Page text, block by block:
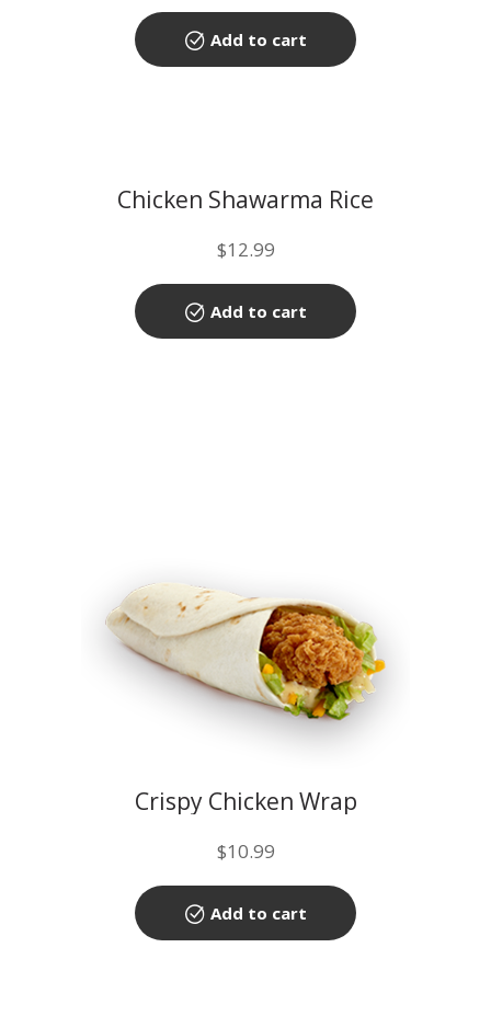
Add to cart
Chicken Shawarma Rice
$12.99
Add to cart
Crispy Chicken Wrap
$10.99
Add to cart